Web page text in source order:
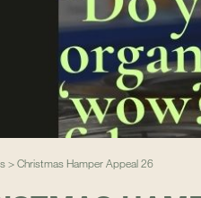
>Christmas Hamper Appeal 26